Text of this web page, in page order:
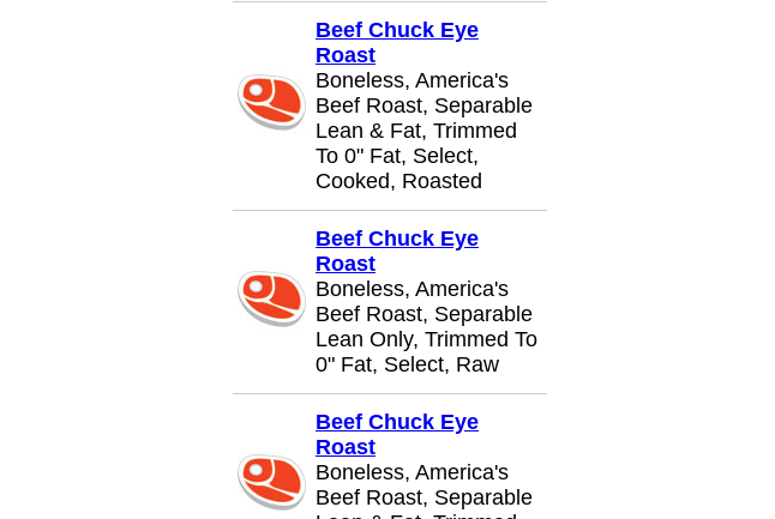
Beef Chuck Eye
Roast
Boneless, America's
Beef Roast, Separable
Lean & Fat, Trimmed
To 0" Fat, Select,
Cooked, Roasted
Beef Chuck Eye
Roast
Boneless, America's
Beef Roast, Separable
Lean Only, Trimmed To
0" Fat, Select, Raw
Beef Chuck Eye
Roast
Boneless, America's
Beef Roast, Separable